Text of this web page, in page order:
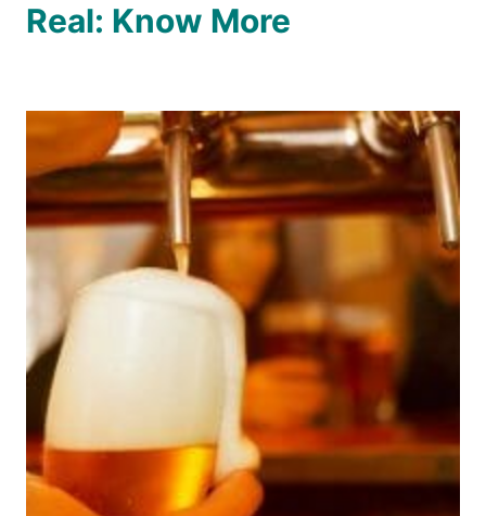
Real: Know More